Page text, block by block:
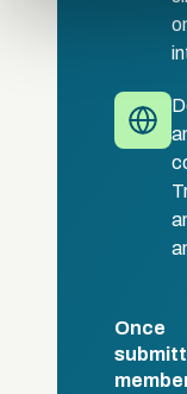
Once